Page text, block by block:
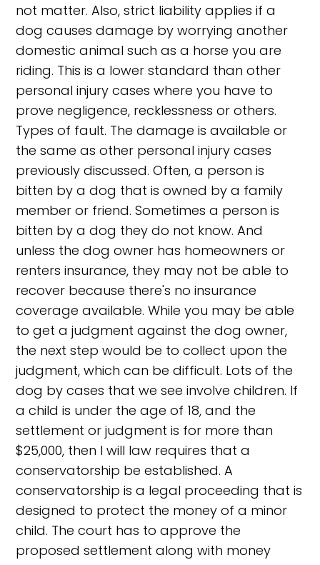
not matter. Also, strict liability applies if a
dog causes damage by worrying another
domestic animal such as a horse you are
riding. This is a lower standard than other
personal injury cases where you have to
prove negligence, recklessness or others.
Types of fault. The damage is available or
the same as other personal injury cases
previously discussed. Often, a person is
bitten by a dog that is owned by a family
member or friend. Sometimes a person is
bitten by a dog they do not know. And
unless the dog owner has homeowners or
renters insurance, they may not be able to
recover because there's no insurance
coverage available. While you may be able
to get a judgment against the dog owner,
the next step would be to collect upon the
judgment, which can be difficult. Lots of the
dog by cases that we see involve children. If
a child is under the age of 18, and the
settlement or judgment is for more than
$25,000, then I will law requires that a
conservatorship be established. A
conservatorship is a legal proceeding that is
designed to protect the money of a minor
child. The court has to approve the
proposed settlement along with money